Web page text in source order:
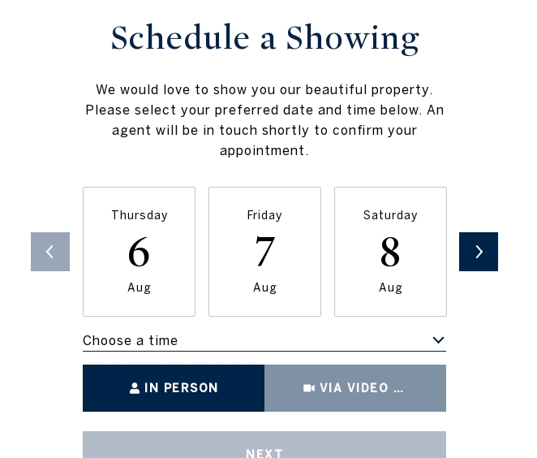
Schedule a Showing
We would love to show you our beautiful property.
Please select your preferred date and time below. An
agent will be in touch shortly to confirm your
appointment.
Thursday
6
Aug
Friday
7
Aug
Saturday
8
Aug
Choose a time
IN PERSON VIA VIDEO CHAT
NEXT